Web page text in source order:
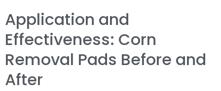
Application and
Effectiveness: Corn
Removal Pads Before and
After